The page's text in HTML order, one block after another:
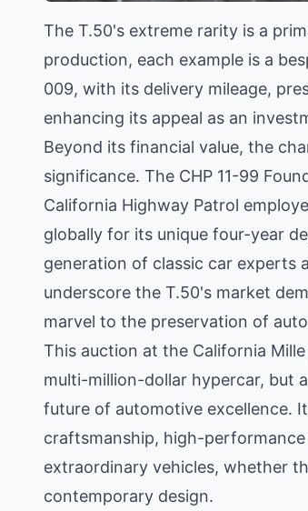
The T.50's extreme rarity is a
production, each example is a
009, with its delivery mileage,
enhancing its appeal as an
Beyond its financial value, the
significance. The CHP 11-99
California Highway Patrol
globally for its unique four-year
generation of classic car experts
underscore the T.50's market
marvel to the preservation of
This auction at the California
multi-million-dollar hypercar, but
future of automotive excellence.
craftsmanship, high-
extraordinary vehicles, whether
contemporary design.